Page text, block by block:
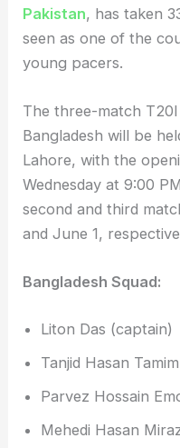
Pakistan, has taken
seen as one of the
young pacers.
The three-match
Bangladesh will be
Lahore, with the
Wednesday at 9:00
second and third
and June 1,
Bangladesh Squad:
Liton Das (captain)
Tanjid Hasan Tamim
Parvez Hossain
Mehedi Hasan